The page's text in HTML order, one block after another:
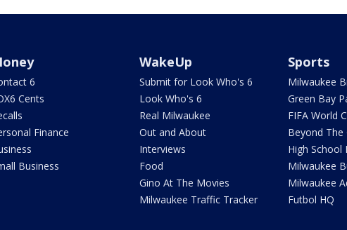
6
Cents
Finance
Business
WakeUp
Submit for Look Who's 6
Look Who's 6
Real Milwaukee
Out and About
Interviews
Food
Gino At The Movies
Milwaukee Traffic Tracker
Sports
Milwaukee
Green Bay
FIFA World
Beyond The
High School
Milwaukee
Milwaukee
Futbol HQ